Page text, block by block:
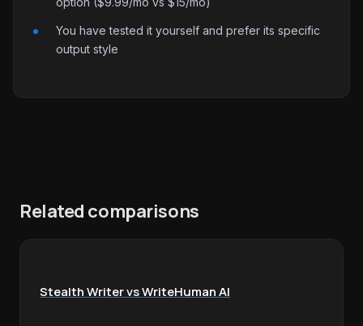
You have tested it yourself and prefer its specific
output style
Related comparisons
Stealth Writer vs WriteHuman AI